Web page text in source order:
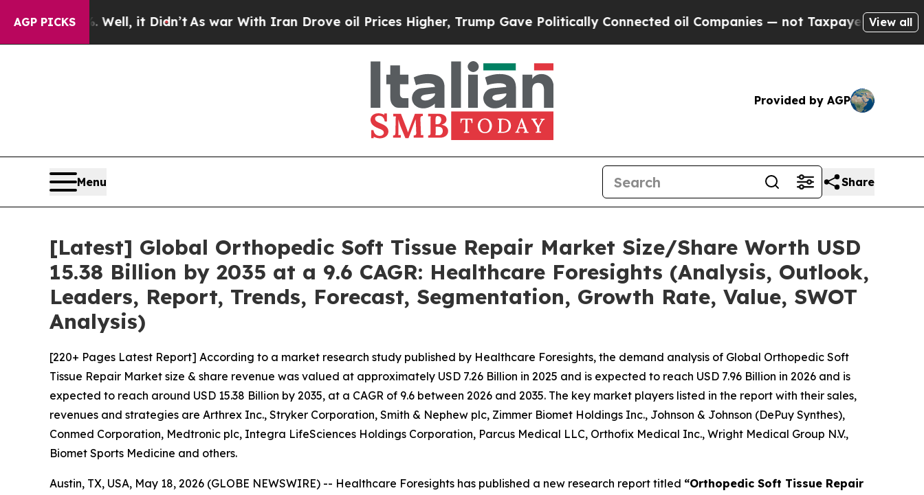
AGP PICKS
Well, it Didn’tAs war With Iran Drove oil Prices Higher, Trump Gave Politically Connected oil Companies — not Taxpayers — the Chance toView all
Provided by AGP
Menu Share
[Latest] Global Orthopedic Soft Tissue Repair Market Size/Share Worth USD
15.38 Billion by 2035 at a 9.6 CAGR: Healthcare Foresights (Analysis, Outlook,
Leaders, Report, Trends, Forecast, Segmentation, Growth Rate, Value, SWOT
Analysis)
[220+ Pages Latest Report] According to a market research study published by Healthcare Foresights, the demand analysis of Global Orthopedic Soft
Tissue Repair Market size & share revenue was valued at approximately USD 7.26 Billion in 2025 and is expected to reach USD 7.96 Billion in 2026 and is
expected to reach around USD 15.38 Billion by 2035, at a CAGR of 9.6 between 2026 and 2035. The key market players listed in the report with their sales,
revenues and strategies are Arthrex Inc., Stryker Corporation, Smith & Nephew plc, Zimmer Biomet Holdings Inc., Johnson & Johnson (DePuy Synthes),
Conmed Corporation, Medtronic plc, Integra LifeSciences Holdings Corporation, Parcus Medical LLC, Orthofix Medical Inc., Wright Medical Group N.V.,
Biomet Sports Medicine and others.
Austin, TX, USA, May 18, 2026 (GLOBE NEWSWIRE) -- Healthcare Foresights has published a new research report titled “Orthopedic Soft Tissue Repair